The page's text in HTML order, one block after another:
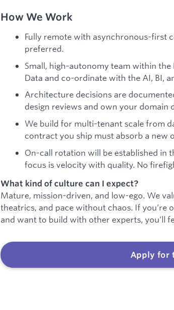
How We Work
Fully remote with asynchronous-first
preferred.
Small, high-autonomy team within
Data and co-ordinate with the AI, BI,
Architecture decisions are
design reviews and own your domain
We build for multi-tenant scale from
contract you ship must absorb a
On-call rotation will be established in
focus is velocity with quality. No
What kind of culture can I expect?
Mature, mission-driven, and low-ego. We
theatrics, and pace without chaos. If
and want to build with other experts, you’ll
Apply for